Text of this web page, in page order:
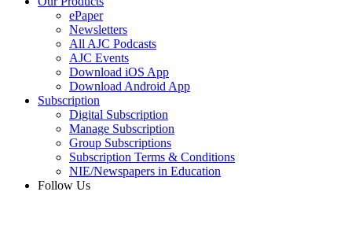
ePaper
Newsletters
All AJC Podcasts
AJC Events
Download iOS App
Download Android App
Subscription
Digital Subscription
Manage Subscription
Group Subscriptions
Subscription Terms & Conditions
NIE/Newspapers in Education
Follow Us